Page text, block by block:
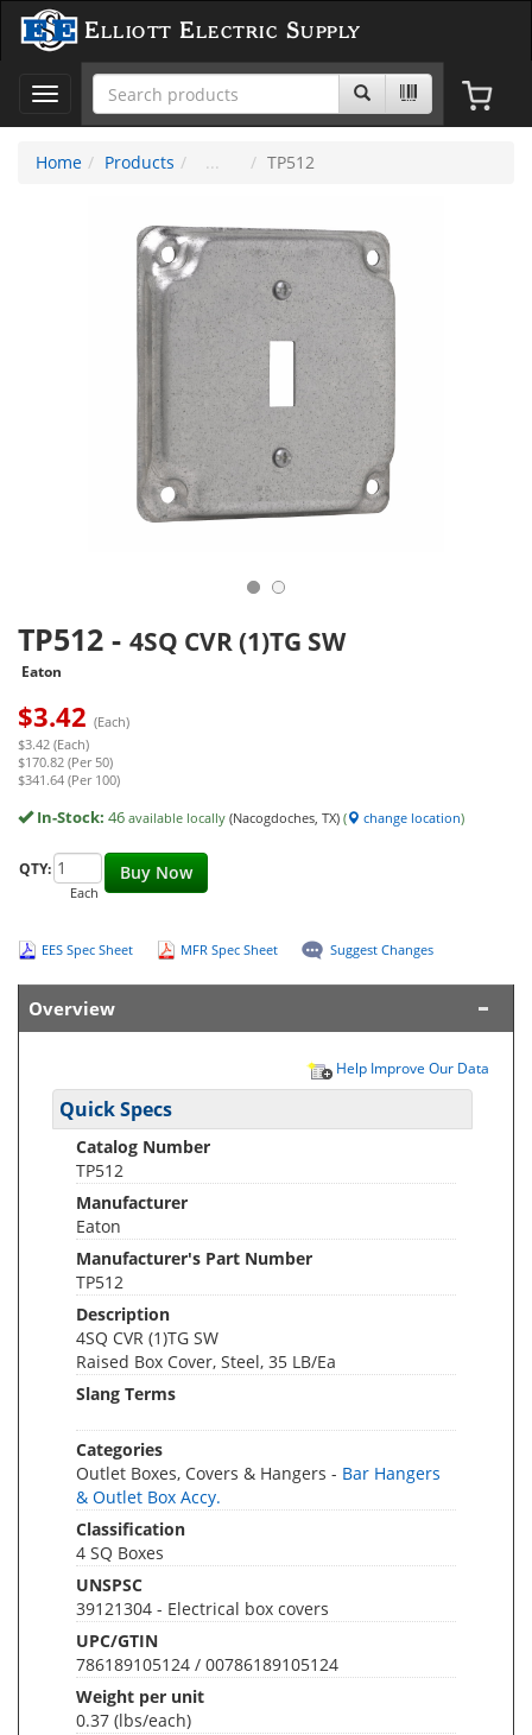
Elliott Electric Supply
Toggle
navigation
Home
Products TP512
TP512 - 4SQ CVR (1)TG SW
Eaton
$3.42 (Each)
$3.42 (Each)
$170.82 (Per 50)
$341.64 (Per 100)
In-Stock: 46 available locally (Nacogdoches, TX) ( change location)
Buy Now
QTY:
Each
EES Spec Sheet MFR Spec Sheet Suggest Changes
Overview
Help Improve Our Data
Quick Specs
Catalog Number
TP512
Manufacturer
Eaton
Manufacturer's Part Number
TP512
Description
4SQ CVR (1)TG SW
Raised Box Cover, Steel, 35 LB/Ea
Slang Terms
Categories
Outlet Boxes, Covers & Hangers - Bar Hangers
& Outlet Box Accy.
Classification
4 SQ Boxes
UNSPSC
39121304 - Electrical box covers
UPC/GTIN
786189105124 / 00786189105124
Weight per unit
0.37 (lbs/each)